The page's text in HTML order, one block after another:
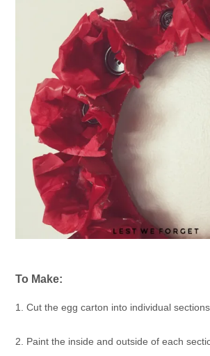
To Make:
1. Cut the egg carton into individual
2. Paint the inside and outside of each